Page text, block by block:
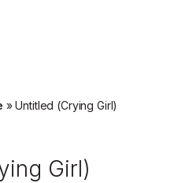
»Untitled (Crying Girl)
Girl)